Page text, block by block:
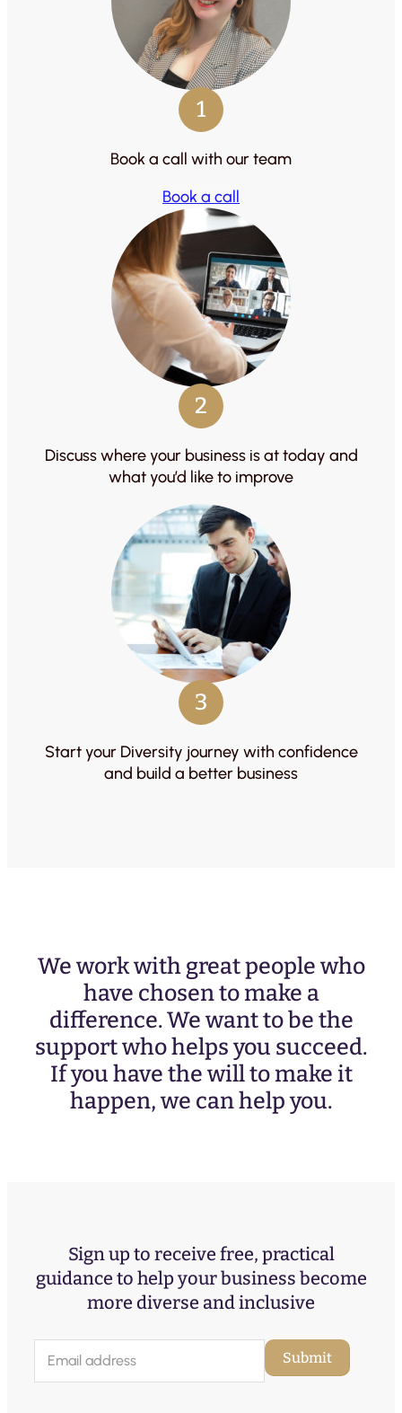
1
Book a call with our team
Book a call
2
Discuss where your business is at today and
what you’d like to improve
3
Start your Diversity journey with confidence
and build a better business
We work with great people who
have chosen to make a
difference. We want to be the
support who helps you succeed.
If you have the will to make it
happen, we can help you.
Sign up to receive free, practical
guidance to help your business become
more diverse and inclusive
a
Submit